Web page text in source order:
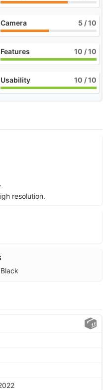
Camera 5 / 10
Features 10 / 10
Usability 10 / 10
resolution.